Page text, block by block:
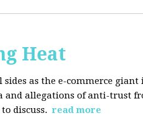
Heat
as the e-commerce
allegations of anti-trust
discuss. read more